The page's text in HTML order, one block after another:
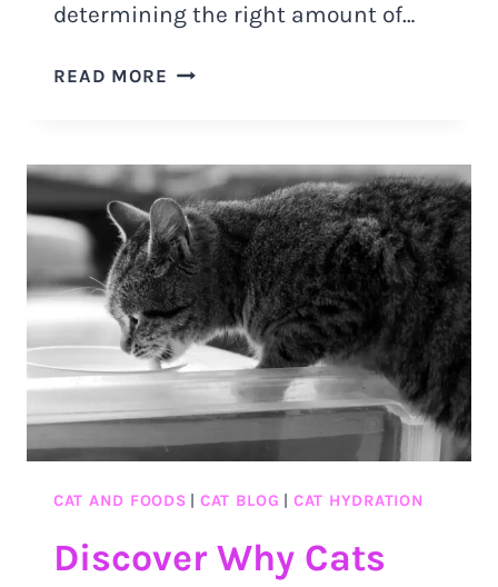
determining the right amount of…
READ MORE HOW
TO
FEED
A
CAT
CALCULATOR
FOR
PURR-
FECT
HEALTH
CAT AND FOODS CAT BLOG CAT HYDRATION
Discover Why Cats